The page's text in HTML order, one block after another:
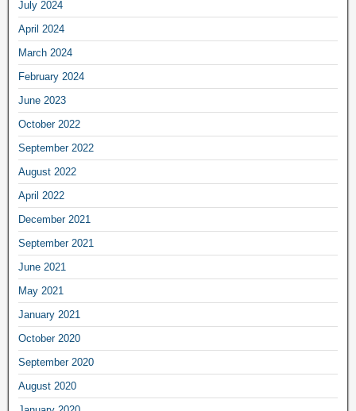
July 2024
April 2024
March 2024
February 2024
June 2023
October 2022
September 2022
August 2022
April 2022
December 2021
September 2021
June 2021
May 2021
January 2021
October 2020
September 2020
August 2020